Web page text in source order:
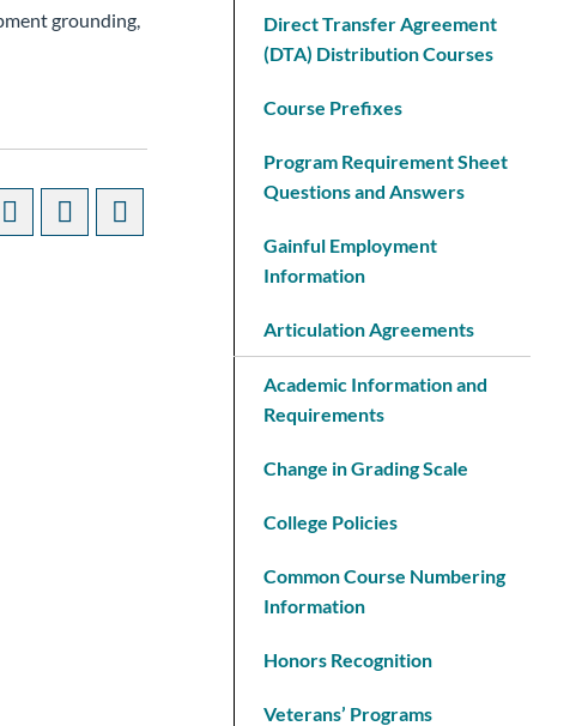
grounding,
Direct Transfer Agreement
(DTA) Distribution Courses
Course Prefixes
Program Requirement Sheet
Questions and Answers
Gainful Employment
Information
Articulation Agreements
Academic Information and
Requirements
Change in Grading Scale
College Policies
Common Course Numbering
Information
Honors Recognition
Veterans’ Programs